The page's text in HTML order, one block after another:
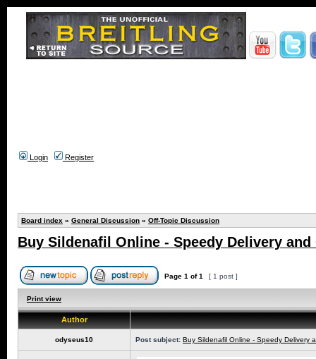
Login Register
Board index » General Discussion » Off-Topic Discussion
Buy Sildenafil Online - Speedy Delivery
Page 1 of1 [ 1 post ]
Print view
Author
odyseus10 Post subject: Buy Sildenafil Online - Speedy Delivery